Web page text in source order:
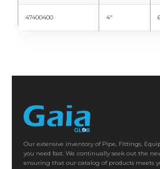
47400400 4"
Our extensive inventory of Pipe, Fittings,
you need fast. We continually seek out the
ensuring that our catalog of products meets